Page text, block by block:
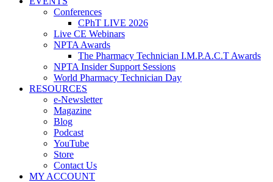
Conferences
CPhT LIVE 2026
Live CE Webinars
NPTA Awards
The Pharmacy Technician I.M.P.A.C.T Awards
NPTA Insider Support Sessions
World Pharmacy Technician Day
RESOURCES
e-Newsletter
Magazine
Blog
Podcast
YouTube
Store
Contact Us
MY ACCOUNT